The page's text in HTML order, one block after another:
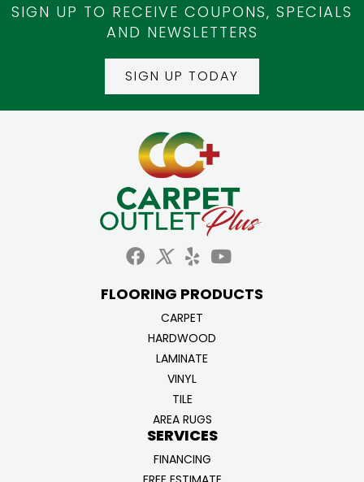
SIGN UP TO RECEIVE COUPONS, SPECIALS
AND NEWSLETTERS
SIGN UP TODAY
FLOORING PRODUCTS
CARPET
HARDWOOD
LAMINATE
VINYL
TILE
AREA RUGS
SERVICES
FINANCING